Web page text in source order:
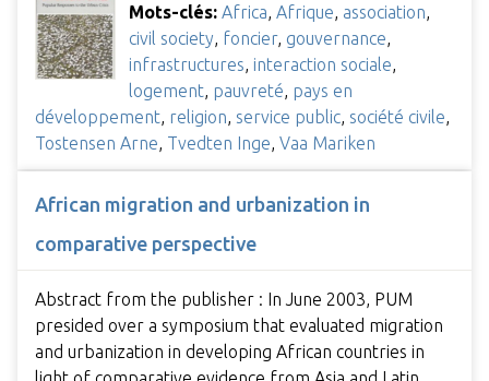
Mots-clés: Africa Afrique association
civil society foncier, gouvernance
infrastructures interaction sociale
logement pauvreté pays en
développement religion service public société civile
Tostensen Arne Tvedten Inge Vaa Mariken
African migration and urbanization in
comparative perspective
Abstract from the publisher : In June 2003, PUM
presided over a symposium that evaluated migration
and urbanization in developing African countries in